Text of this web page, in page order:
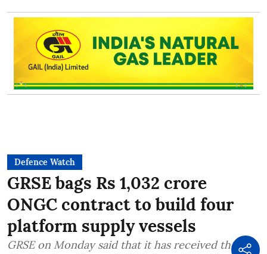
Defence Watch
GRSE bags Rs 1,032 crore
ONGC contract to build four
platform supply vessels
GRSE on Monday said that it has received the